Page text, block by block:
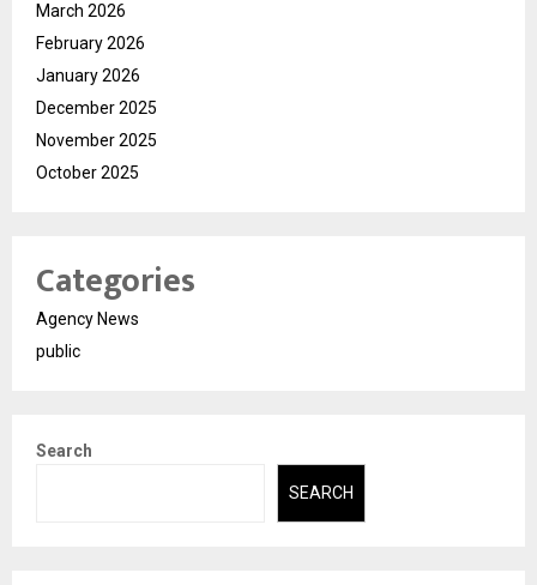
March 2026
February 2026
January 2026
December 2025
November 2025
October 2025
Categories
Agency News
public
Search
SEARCH